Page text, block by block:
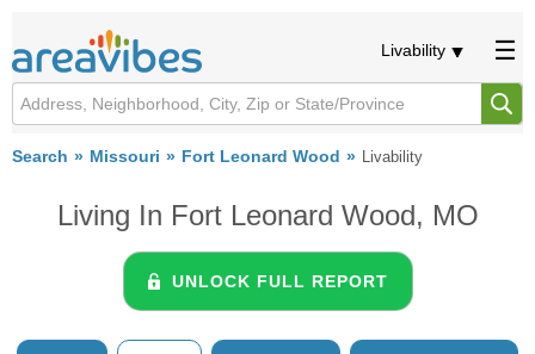
Livability
Search Missouri Fort Leonard Wood Livability
Living In Fort Leonard Wood, MO
UNLOCK FULL REPORT